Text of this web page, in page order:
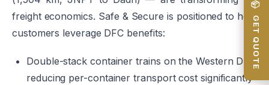
freight economics. Safe & Secure is positioned to help
customers leverage DFC benefits:
Double-stack container trains on the Western DFC
reducing per-container transport cost significantly
📦 GET QUOTE